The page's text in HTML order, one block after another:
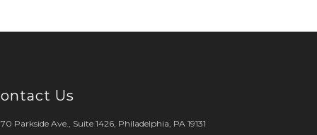
Us
Parkside Ave., Suite 1426, Philadelphia, PA 19131